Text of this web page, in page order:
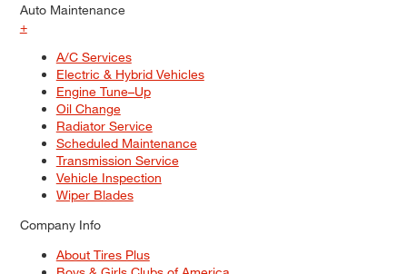
Auto Maintenance
+
A/C Services
Electric & Hybrid Vehicles
Engine Tune–Up
Oil Change
Radiator Service
Scheduled Maintenance
Transmission Service
Vehicle Inspection
Wiper Blades
Company Info
About Tires Plus